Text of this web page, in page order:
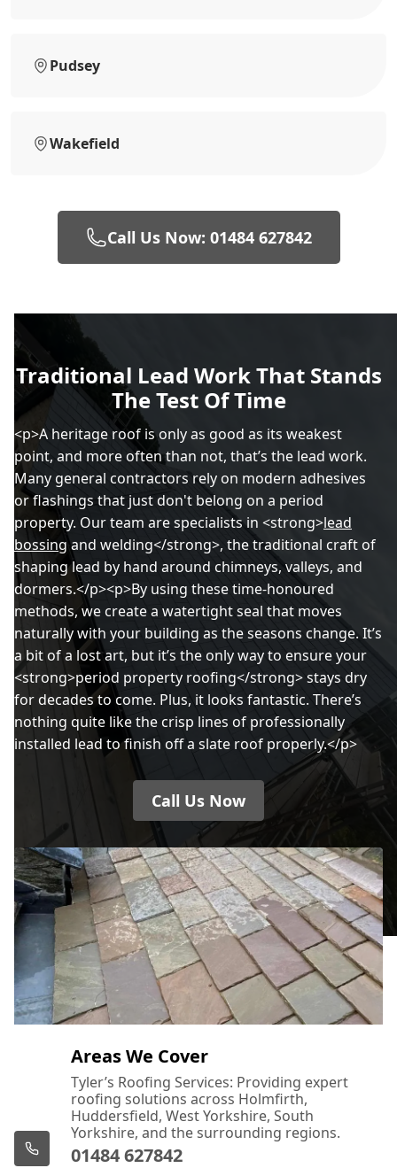
Pudsey
Wakefield
Call Us Now: 01484 627842
Traditional Lead Work That Stands
The Test Of Time
<p>A heritage roof is only as good as its weakest
point, and more often than not, that’s the lead work.
Many general contractors rely on modern adhesives
or flashings that just don't belong on a period
property. Our team are specialists in <strong>lead
bossingand welding</strong>, the traditional craft of
shaping lead by hand around chimneys, valleys, and
dormers.</p><p>By using these time-honoured
methods, we create a watertight seal that moves
naturally with your building as the seasons change. It’s
a bit of a lost art, but it’s the only way to ensure your
<strong>period property roofing</strong> stays dry
for decades to come. Plus, it looks fantastic. There’s
nothing quite like the crisp lines of professionally
installed lead to finish off a slate roof properly.</p>
Call Us Now
Areas We Cover
Tyler’s Roofing Services: Providing expert
roofing solutions across Holmfirth,
Huddersfield, West Yorkshire, South
Yorkshire, and the surrounding regions.
01484 627842